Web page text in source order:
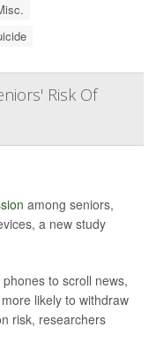
Risk Of
among seniors,
a new study
to scroll news,
likely to withdraw
risk, researchers